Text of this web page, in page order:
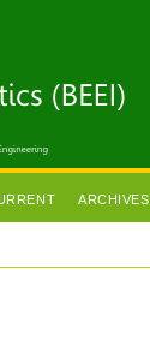
ARCHIVES